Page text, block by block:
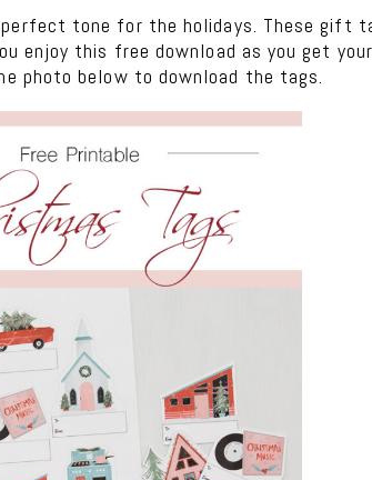
tone for the holidays. These gift
this free download as you get
photo below to download the tags.